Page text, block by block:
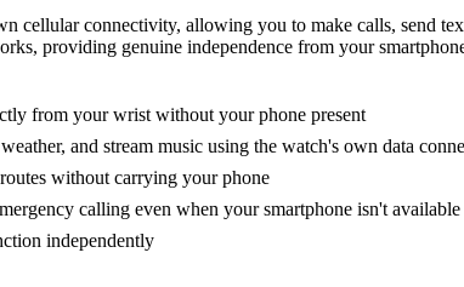
cellular connectivity, allowing you to make calls, send
providing genuine independence from your
from your wrist without your phone present
and stream music using the watch's own data
without carrying your phone
calling even when your smartphone isn't available
independently